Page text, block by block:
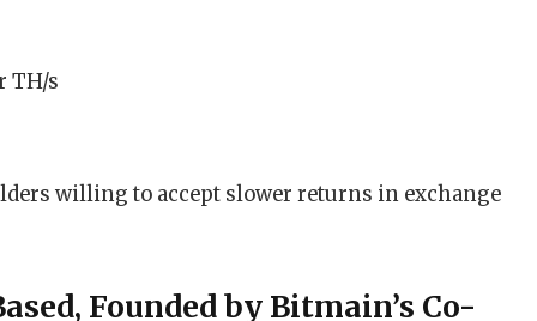
TH/s
willing to accept slower returns in exchange
Founded by Bitmain’s Co-